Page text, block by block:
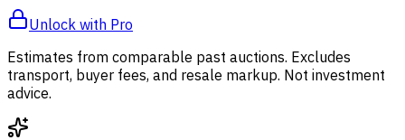
Unlock with Pro
Estimates from comparable past auctions. Excludes
transport, buyer fees, and resale markup. Not investment
advice.